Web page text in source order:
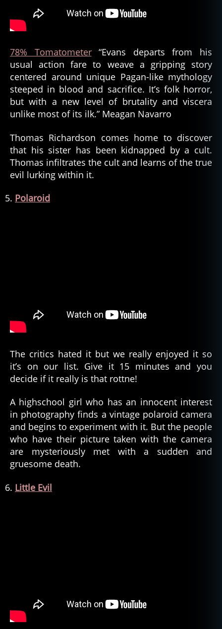
78% Tomatometer“Evans departs from his
usual action fare to weave a gripping story
centered around unique Pagan-like mythology
steeped in blood and sacrifice. It’s folk horror,
but with a new level of brutality and viscera
unlike most of its ilk.” Meagan Navarro
Thomas Richardson comes home to discover
that his sister has been kidnapped by a cult.
Thomas infiltrates the cult and learns of the true
evil lurking within it.
Polaroid
The critics hated it but we really enjoyed it so
it’s on our list. Give it 15 minutes and you
decide if it really is that rottne!
A highschool girl who has an innocent interest
in photography finds a vintage polaroid camera
and begins to experiment with it. But the people
who have their picture taken with the camera
are mysteriously met with a sudden and
gruesome death.
Little Evil